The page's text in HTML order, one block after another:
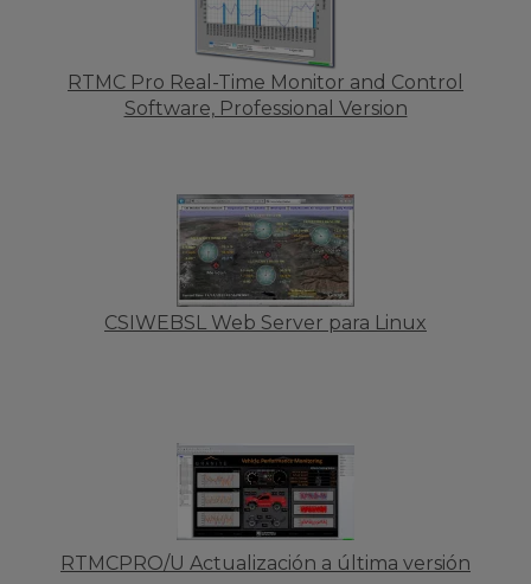
RTMC Pro Real-Time Monitor and Control
Software, Professional Version
CSIWEBSL Web Server para Linux
RTMCPRO/U Actualización a última versión